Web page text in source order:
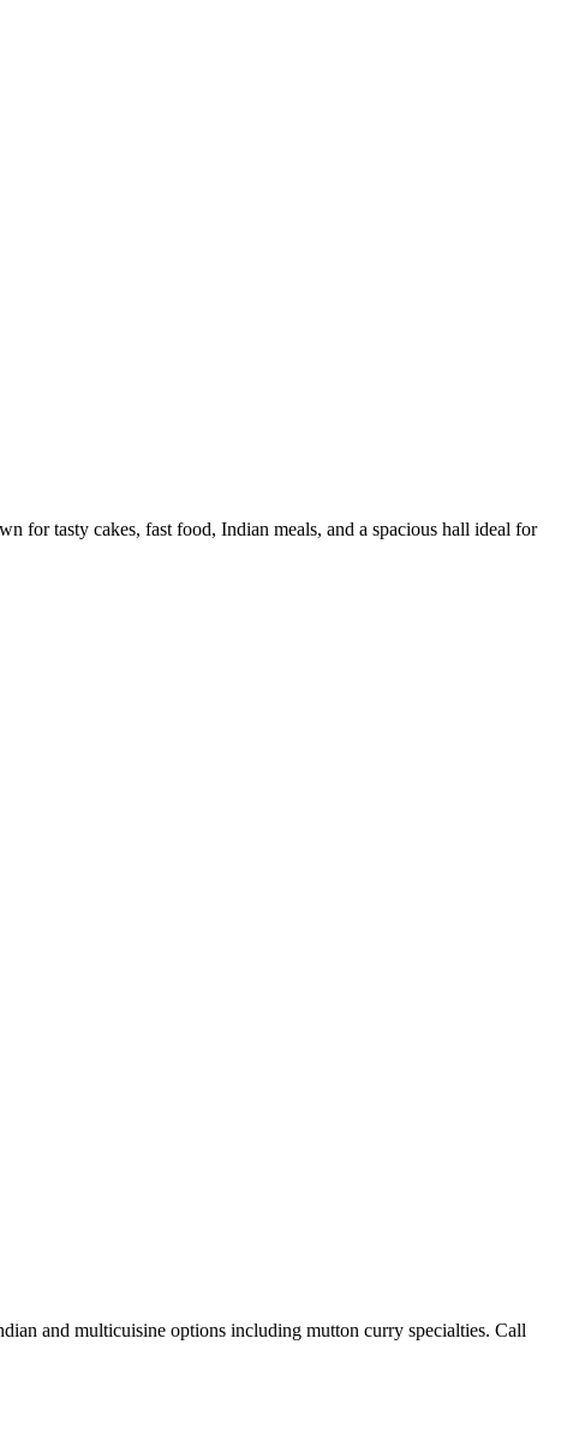
for tasty cakes, fast food, Indian meals, and a spacious hall ideal for
and multicuisine options including mutton curry specialties. Call